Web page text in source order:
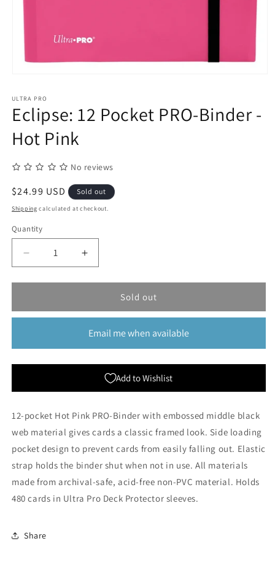
1
modal
ULTRA PRO
Eclipse: 12 Pocket PRO-Binder -
Hot Pink
No reviews
Regular
price
$24.99 USD Sold out
Shipping calculated at checkout.
Quantity
Quantity
Decrease
quantity
for
12
Binder
-
Increase
quantity
for
Eclipse:
12
PRO-
Binder
-
Sold out
Email me when available
Add to Wishlist
12-pocket Hot Pink PRO-Binder with embossed middle black
web material gives cards a classic framed look. Side loading
pocket design to prevent cards from easily falling out. Elastic
strap holds the binder shut when not in use. All materials
made from archival-safe, acid-free non-PVC material. Holds
480 cards in Ultra Pro Deck Protector sleeves.
Share